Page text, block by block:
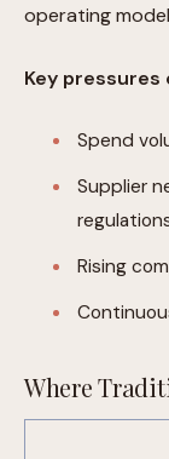
operating
Key
Spend
Supplier
Rising
Where